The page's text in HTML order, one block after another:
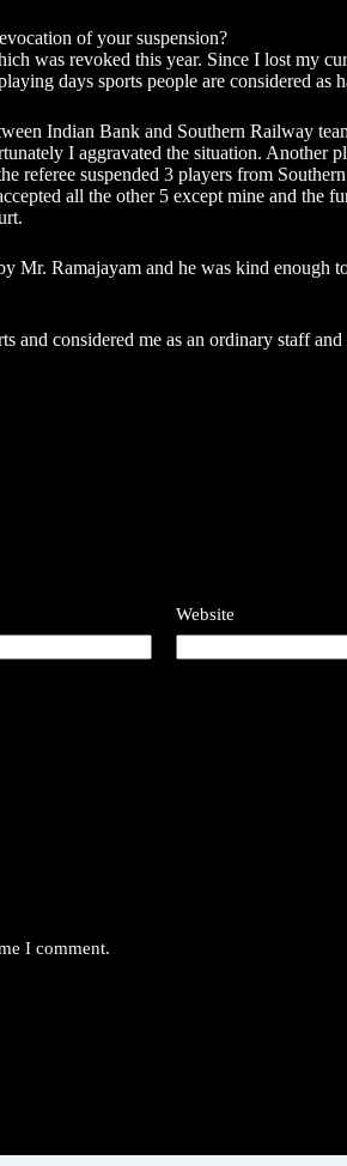
of your suspension?
was revoked this year. Since I lost my
days sports people are considered as
Indian Bank and Southern Railway
I aggravated the situation.
referee suspended 3 players from
all the other 5 except mine and the
Mr. Ramajayam and he was kind
considered me as an ordinary staff and
Website
I comment.